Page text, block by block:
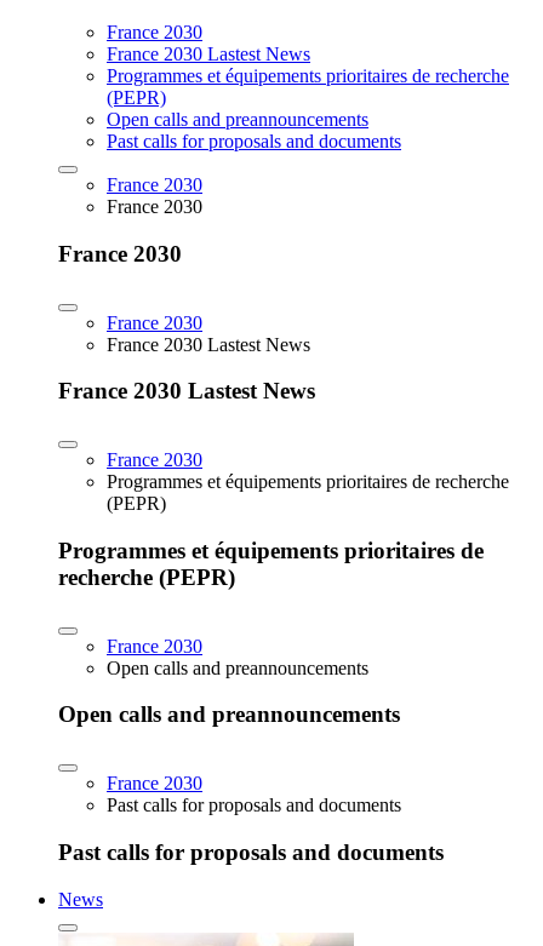
France 2030
France 2030 Lastest News
Programmes et équipements prioritaires de recherche
(PEPR)
Open calls and preannouncements
Past calls for proposals and documents
France 2030
France 2030
France 2030
France 2030
France 2030 Lastest News
France 2030 Lastest News
France 2030
Programmes et équipements prioritaires de recherche
(PEPR)
Programmes et équipements prioritaires de
recherche (PEPR)
France 2030
Open calls and preannouncements
Open calls and preannouncements
France 2030
Past calls for proposals and documents
Past calls for proposals and documents
News